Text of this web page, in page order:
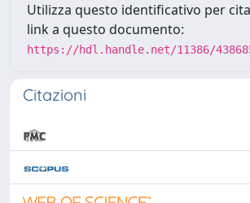
Utilizza questo identificativo per
link a questo documento:
https://hdl.handle.net/11386/
Citazioni